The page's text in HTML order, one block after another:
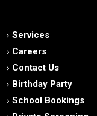
Services
Careers
Contact Us
Birthday Party
School Bookings